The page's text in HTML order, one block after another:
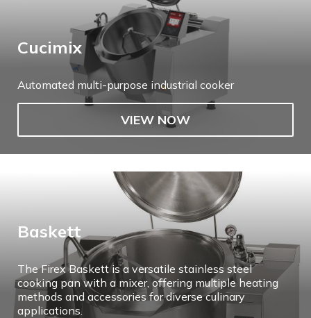
Cucimix
Automated multi-purpose industrial cooker
VIEW NOW
Baskett
The Firex Baskett is a versatile stainless steel
cooking pan with a mixer, offering multiple heating
methods and accessories for diverse culinary
applications.